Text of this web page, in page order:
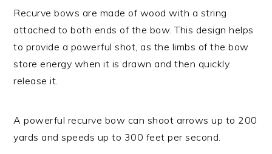
Recurve bows are made of wood with a string
attached to both ends of the bow. This design helps
to provide a powerful shot, as the limbs of the bow
store energy when it is drawn and then quickly
release it.
A powerful recurve bow can shoot arrows up to 200
yards and speeds up to 300 feet per second.